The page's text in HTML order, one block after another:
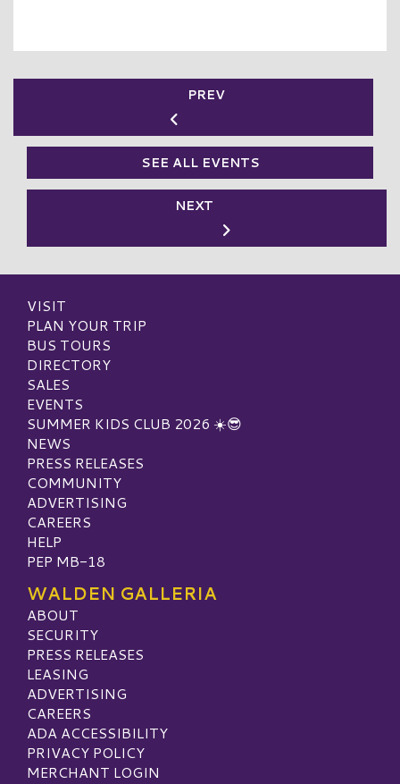
PREV
SEE ALL EVENTS
NEXT
VISIT
PLAN YOUR TRIP
BUS TOURS
DIRECTORY
SALES
EVENTS
SUMMER KIDS CLUB 2026 ☀️😎
NEWS
PRESS RELEASES
COMMUNITY
ADVERTISING
CAREERS
HELP
PEP MB-18
WALDEN GALLERIA
ABOUT
SECURITY
PRESS RELEASES
LEASING
ADVERTISING
CAREERS
ADA ACCESSIBILITY
PRIVACY POLICY
MERCHANT LOGIN